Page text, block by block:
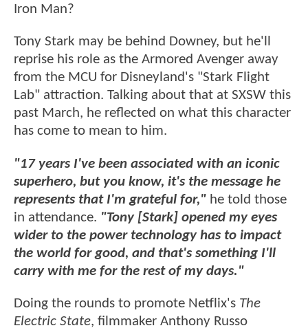
Iron Man?
Tony Stark may be behind Downey, but he'll
reprise his role as the Armored Avenger away
from the MCU for Disneyland's "Stark Flight
Lab" attraction. Talking about that at SXSW this
past March, he reflected on what this character
has come to mean to him.
"17 years I've been associated with an iconic
superhero, but you know, it's the message he
represents that I'm grateful for," he told those
in attendance. "Tony [Stark] opened my eyes
wider to the power technology has to impact
the world for good, and that's something I'll
carry with me for the rest of my days."
Doing the rounds to promote Netflix's The
Electric State, filmmaker Anthony Russo